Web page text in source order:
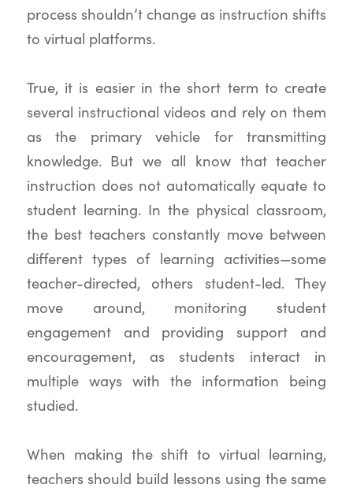
process shouldn’t change as instruction shifts
to virtual platforms.
True, it is easier in the short term to create
several instructional videos and rely on them
as the primary vehicle for transmitting
knowledge. But we all know that teacher
instruction does not automatically equate to
student learning. In the physical classroom,
the best teachers constantly move between
different types of learning activities—some
teacher-directed, others student-led. They
move around, monitoring student
engagement and providing support and
encouragement, as students interact in
multiple ways with the information being
studied.
When making the shift to virtual learning,
teachers should build lessons using the same